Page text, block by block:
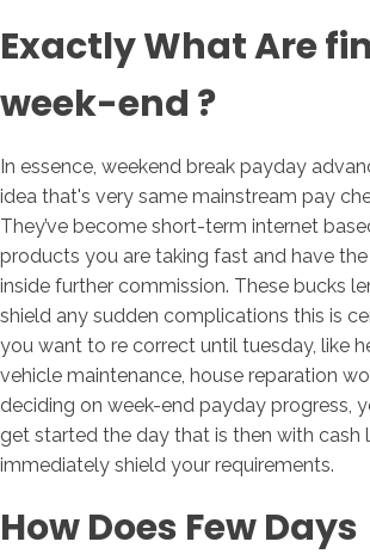
Exactly What Are
week-end ?
In essence, weekend break payday
idea that's very same mainstream pay
They’ve become short-term internet
products you are taking fast and have
inside further commission. These bucks
shield any sudden complications this is
you want to re correct until tuesday, like
vehicle maintenance, house reparation
deciding on week-end payday progress,
get started the day that is then with cash
immediately shield your requirements.
How Does Few Days